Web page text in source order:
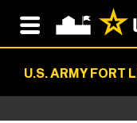
U.S. ARMY FORT